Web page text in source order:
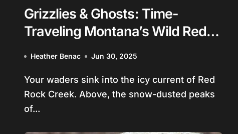
Grizzlies & Ghosts: Time-
Traveling Montana’s Wild Red
Rock Creek
Heather Benac Jun 30, 2025
Your waders sink into the icy current of Red
Rock Creek. Above, the snow-dusted peaks
of...